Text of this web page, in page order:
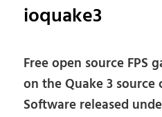
ioquake3
Free open source FPS
on the Quake 3 source
Software released